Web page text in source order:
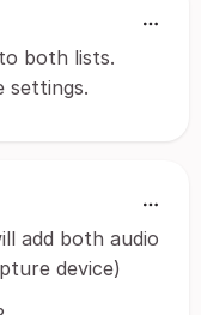
both lists.
settings.
add both audio
device)